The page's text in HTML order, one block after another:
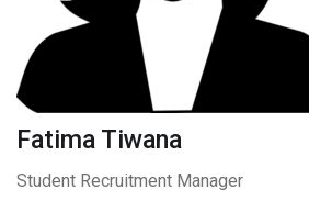
Fatima Tiwana
Student Recruitment Manager